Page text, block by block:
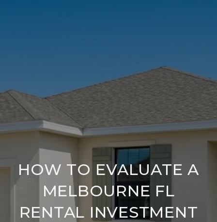
HOW TO EVALUATE A
MELBOURNE FL
RENTAL INVESTMENT